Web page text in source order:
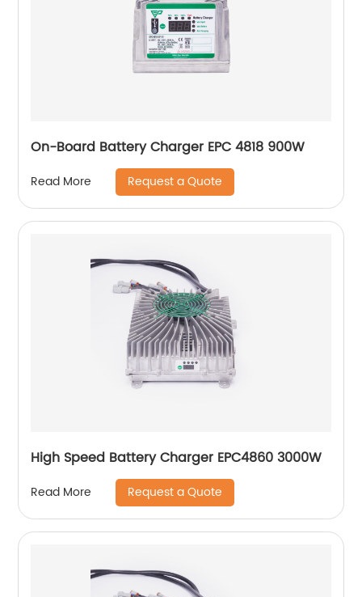
On-Board Battery Charger EPC 4818 900W
Read More Request a Quote
High Speed Battery Charger EPC4860 3000W
Read More Request a Quote